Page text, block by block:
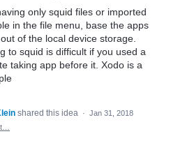
only squid files or imported
in the file menu, base the apps
of the local device storage.
to squid is difficult if you used a
taking app before it. Xodo is a
shared this idea · Jan 31, 2018